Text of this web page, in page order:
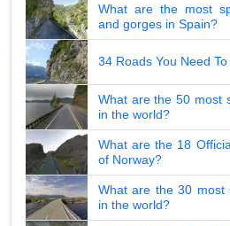
What are the most
and gorges in Spain?
34 Roads You Need
What are the 50 most
in the world?
What are the 18
of Norway?
What are the 30 most
in the world?